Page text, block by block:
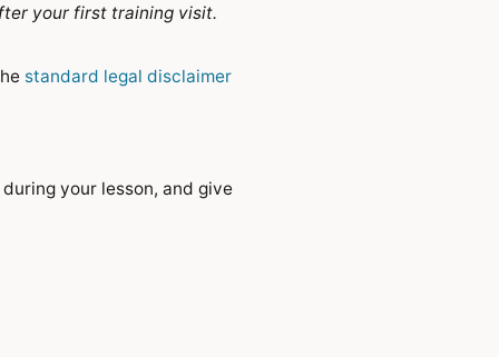
your first training visit.
standard legal disclaimer
your lesson, and give